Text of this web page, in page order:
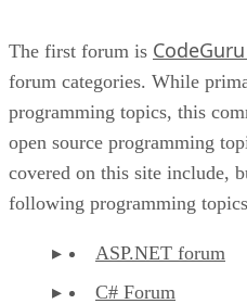
The first forum is
forum categories. While
programming topics, this
open source programming
covered on this site include,
following programming
ASP.NET forum
C# Forum